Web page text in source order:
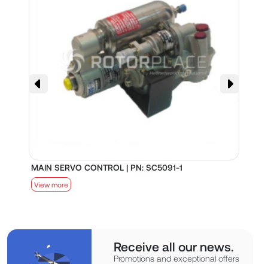
MAIN SERVO CONTROL | PN: SC5091-1
View more
Receive all our news.
Promotions and exceptional offers